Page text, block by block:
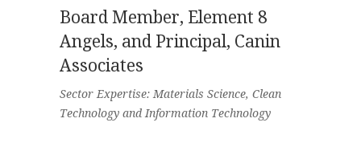
Board Member, Element 8
Angels, and Principal, Canin
Associates
Sector Expertise: Materials Science, Clean
Technology and Information Technology